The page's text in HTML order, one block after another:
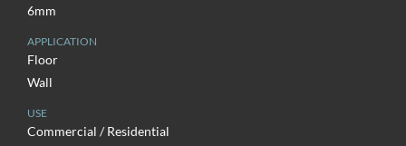
6mm
APPLICATION
Floor
Wall
USE
Commercial / Residential